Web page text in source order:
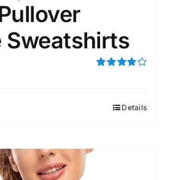
Sweatshirts
Details